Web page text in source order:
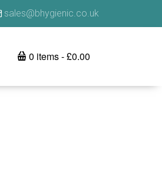
sales@bhygienic.co.uk
0 items £0.00